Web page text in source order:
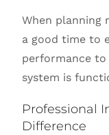
When planning
a good time to
performance
system is
Professional
Difference